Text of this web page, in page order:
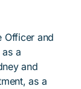
Officer and
a
and
as a